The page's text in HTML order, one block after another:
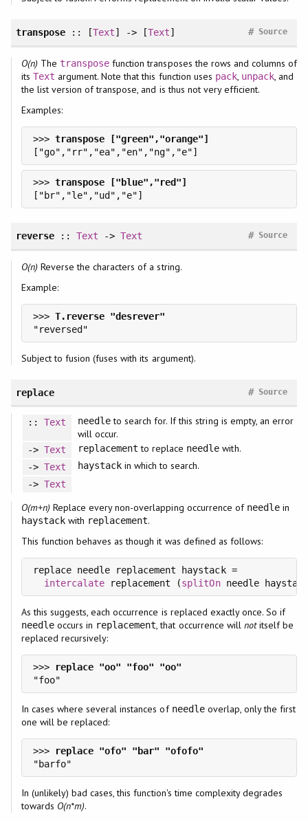
transpose:: [Text] -> [Text] Source
#
O(n) The transpose function transposes the rows and columns of
its Text argument. Note that this function uses pack, unpack, and
the list version of transpose, and is thus not very efficient.
Examples:
>>>
>>>
reverse:: Text ->Text Source
#
O(n) Reverse the characters of a string.
Example:
>>>
Subject to fusion (fuses with its argument).
replace Source
#
:: Text needleto search for. If this string is empty, an error
will occur.
-> Text replacement to replace needle with.
-> Text haystackin which to search.
-> Text
O(m+n) Replace every non-overlapping occurrence of needle in
haystackwith replacement.
This function behaves as though it was defined as follows:
replace needle replacement haystack =
intercalate replacement (splitOn
As this suggests, each occurrence is replaced exactly once. So if
needleoccurs in replacement, that occurrence will notitself be
replaced recursively:
>>>
In cases where several instances of needleoverlap, only the first
one will be replaced:
>>>
In (unlikely) bad cases, this function's time complexity degrades
towards O(n*m).